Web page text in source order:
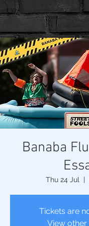
Banaba
Thu 24 Jul
  |
Tickets are
View other